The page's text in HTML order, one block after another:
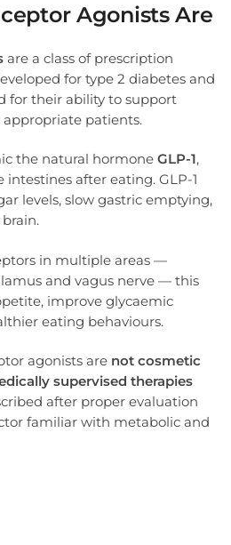
Agonists Are
are a class of prescription
for type 2 diabetes and
for their ability to support
patients.
the natural hormone GLP-1,
after eating. GLP-1
levels, slow gastric emptying,
in multiple areas —
and vagus nerve — this
improve glycaemic
eating behaviours.
agonists are not cosmetic
supervised therapies
after proper evaluation
familiar with metabolic and